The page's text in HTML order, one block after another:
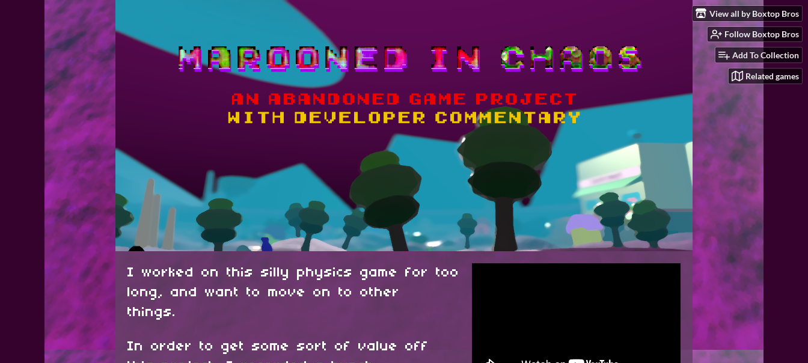
View all by Boxtop Bros
Follow Boxtop Bros
Add To Collection
Related games
I worked on this silly physics game for too
long, and want to move on to other
things.
In order to get some sort of value off